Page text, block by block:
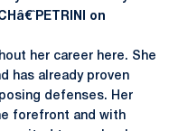
on
her career here. She
has already proven
defenses. Her
forefront and with